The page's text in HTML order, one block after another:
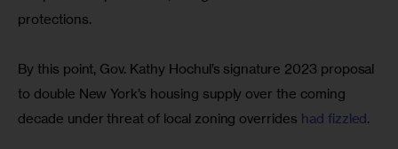
protections.
By this point, Gov. Kathy Hochul’s signature 2023 proposal
to double New York’s housing supply over the coming
decade under threat of local zoning overrides had fizzled.